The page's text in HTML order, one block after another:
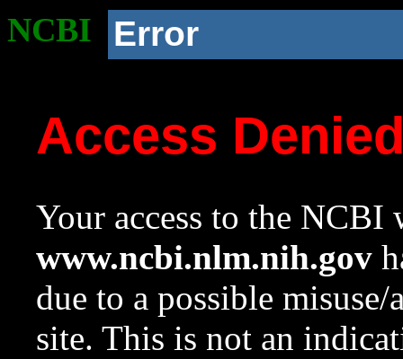
NCBI Error
Access
Your access to the NCBI
www.ncbi.nlm.nih.gov
due to a possible
site. This is not an